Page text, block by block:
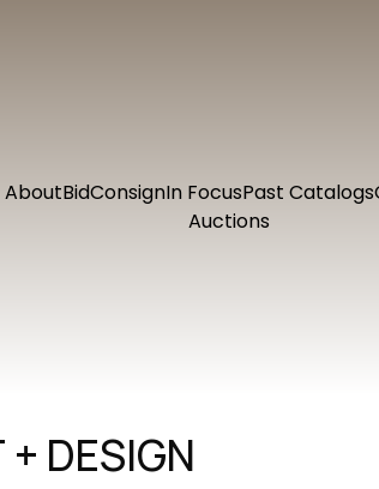
AboutBidConsignIn FocusPast Catalogs
Auctions
DESIGN